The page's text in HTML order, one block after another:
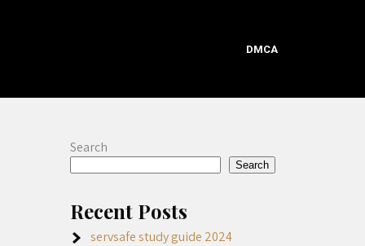
DMCA
Search
Search
Recent Posts
servsafe study guide 2024